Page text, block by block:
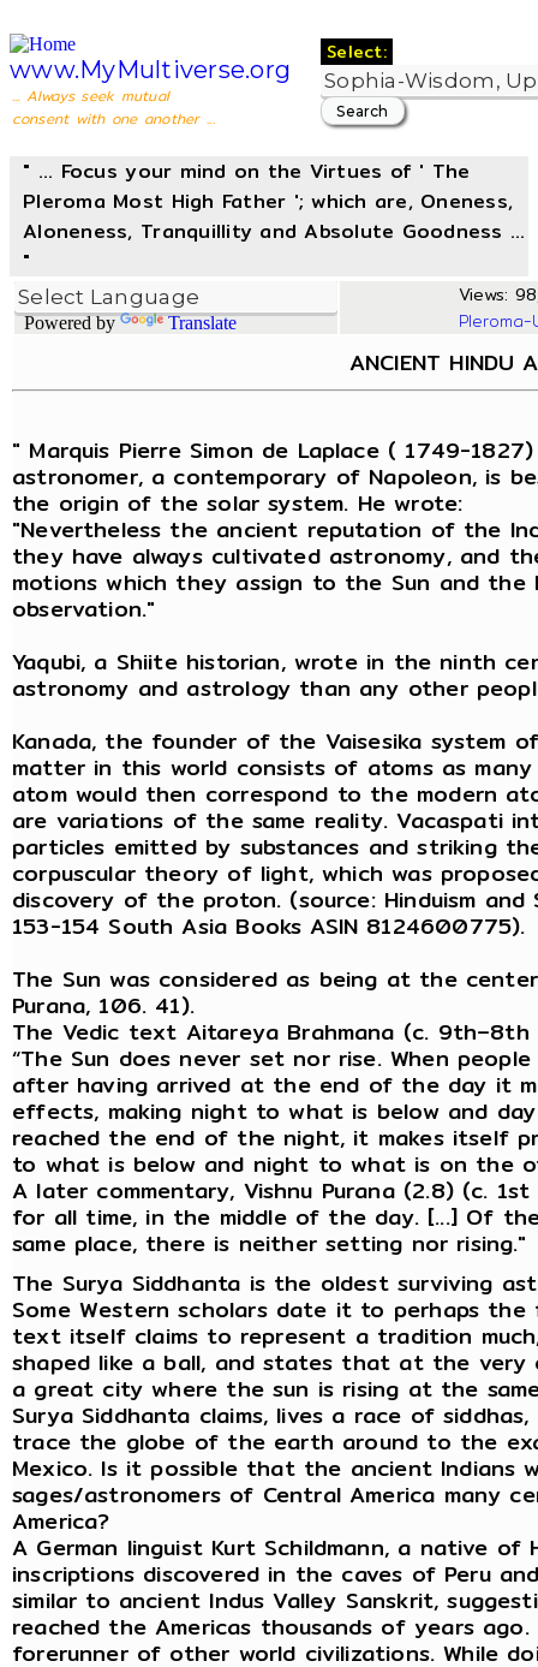
www.MyMultiverse.org
... Always seek mutual
consent with one another ...
Select:
" ... Focus your mind on the Virtues of ' The
Pleroma Most High Father '; which are, Oneness,
Aloneness, Tranquillity and Absolute Goodness ...
"
Powered by Translate
Views:
ANCIENT HINDU
" Marquis Pierre Simon de Laplace ( 1749-
astronomer, a contemporary of Napoleon, is
the origin of the solar system. He wrote:
"Nevertheless the ancient reputation of the
they have always cultivated astronomy, and
motions which they assign to the Sun and the
observation."
Yaqubi, a Shiite historian, wrote in the ninth
astronomy and astrology than any other
Kanada, the founder of the Vaisesika system
matter in this world consists of atoms as
atom would then correspond to the modern
are variations of the same reality. Vacaspati
particles emitted by substances and striking
corpuscular theory of light, which was
discovery of the proton. (source: Hinduism
153-154 South Asia Books ASIN 8124600775).
The Sun was considered as being at the
Purana, 106. 41).
The Vedic text Aitareya Brahmana (c.
“The Sun does never set nor rise. When
after having arrived at the end of the day it
effects, making night to what is below and
reached the end of the night, it makes itself
to what is below and night to what is on the
A later commentary, Vishnu Purana (2.8) (c.
for all time, in the middle of the day. [...] Of
same place, there is neither setting nor rising."
The Surya Siddhanta is the oldest surviving
Some Western scholars date it to perhaps
text itself claims to represent a tradition
shaped like a ball, and states that at the
a great city where the sun is rising at the
Surya Siddhanta claims, lives a race of
trace the globe of the earth around to the
Mexico. Is it possible that the ancient Indians
sages/astronomers of Central America many
America?
A German linguist Kurt Schildmann, a native
inscriptions discovered in the caves of Peru
similar to ancient Indus Valley Sanskrit,
reached the Americas thousands of years
forerunner of other world civilizations. While